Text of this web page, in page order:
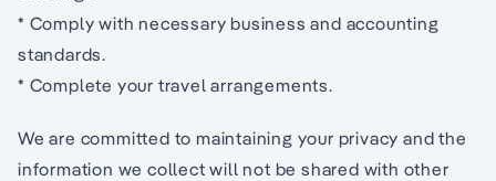
* Comply with necessary business and accounting
standards.
* Complete your travel arrangements.
We are committed to maintaining your privacy and the
information we collect will not be shared with other